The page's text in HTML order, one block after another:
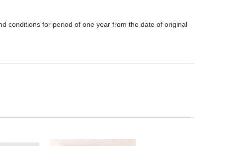
conditions for period of one year from the date of original